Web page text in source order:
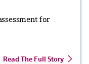
for
Read The Full Story